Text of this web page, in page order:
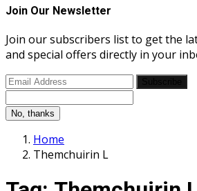
Join Our Newsletter
Join our subscribers list to get the
and special offers directly in your
No, thanks
Home
Themchuirin L